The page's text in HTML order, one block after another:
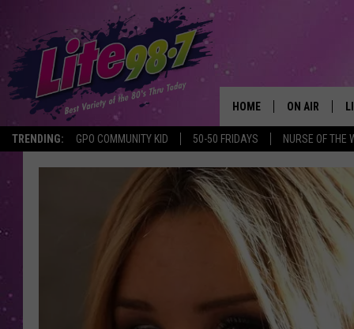
TRENDING: GPO COMMUNITY KID 50-50 FRIDAYS NURSE OF THE
HOME ON AIR
SCHEDULE
RACHEL
MICHELLE
JESSICA ON